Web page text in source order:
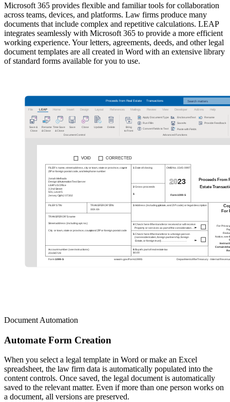
Microsoft 365 provides flexible and familiar tools for collaboration
across teams, devices, and platforms. Law firms produce many
documents that include complex and repetitive calculations. LEAP
integrates seamlessly with Microsoft 365 to provide a more efficient
working experience. Your letters, agreements, deeds, and other legal
document templates are all created in Word with an extensive library
of standard forms available for you to use.
Document Automation
Automate Form Creation
When you select a legal template in Word or make an Excel
spreadsheet, the law firm data is automatically populated into the
content controls. Once saved, the legal document is automatically
saved to the relevant matter. Even if more than one person works on
a document, all versions are preserved.